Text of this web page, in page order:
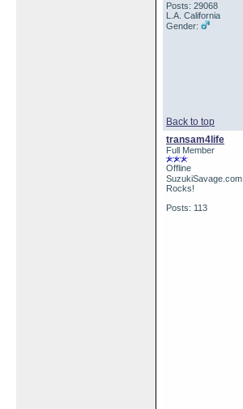
Posts: 29068
L.A. California
Gender:
Back to top
transam4life
Full Member
Offline
SuzukiSavage.com
Rocks!
Posts: 113